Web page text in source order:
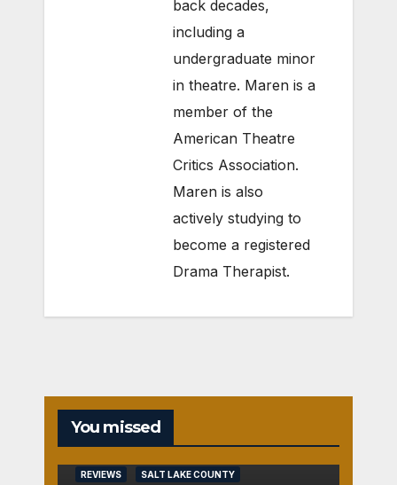
back decades,
including a
undergraduate minor
in theatre. Maren is a
member of the
American Theatre
Critics Association.
Maren is also
actively studying to
become a registered
Drama Therapist.
You missed
REVIEWS SALT LAKE COUNTY